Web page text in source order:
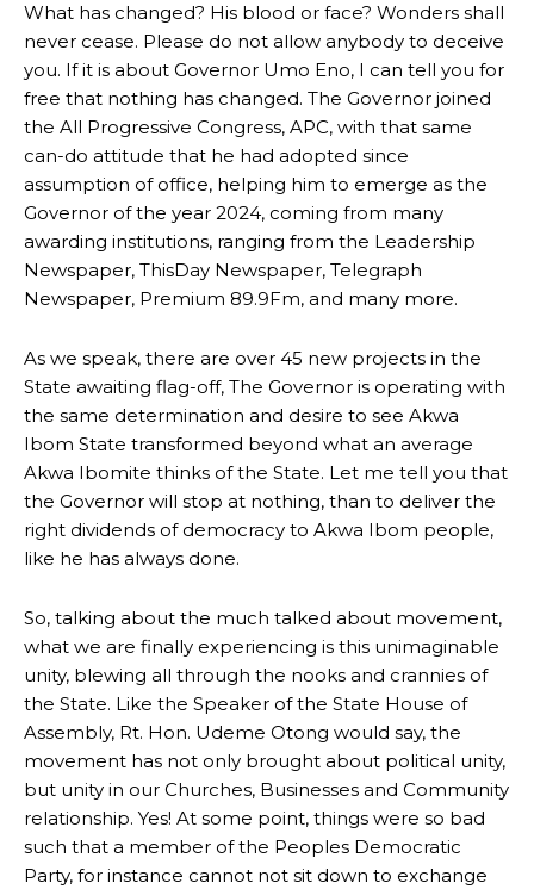
What has changed? His blood or face? Wonders shall
never cease. Please do not allow anybody to deceive
you. If it is about Governor Umo Eno, I can tell you for
free that nothing has changed. The Governor joined
the All Progressive Congress, APC, with that same
can-do attitude that he had adopted since
assumption of office, helping him to emerge as the
Governor of the year 2024, coming from many
awarding institutions, ranging from the Leadership
Newspaper, ThisDay Newspaper, Telegraph
Newspaper, Premium 89.9Fm, and many more.
As we speak, there are over 45 new projects in the
State awaiting flag-off, The Governor is operating with
the same determination and desire to see Akwa
Ibom State transformed beyond what an average
Akwa Ibomite thinks of the State. Let me tell you that
the Governor will stop at nothing, than to deliver the
right dividends of democracy to Akwa Ibom people,
like he has always done.
So, talking about the much talked about movement,
what we are finally experiencing is this unimaginable
unity, blewing all through the nooks and crannies of
the State. Like the Speaker of the State House of
Assembly, Rt. Hon. Udeme Otong would say, the
movement has not only brought about political unity,
but unity in our Churches, Businesses and Community
relationship. Yes! At some point, things were so bad
such that a member of the Peoples Democratic
Party, for instance cannot not sit down to exchange